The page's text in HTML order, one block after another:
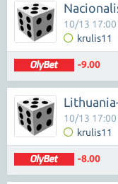
krulis11
10/13 17:00
-9.00
krulis11
10/13 17:00
-8.00